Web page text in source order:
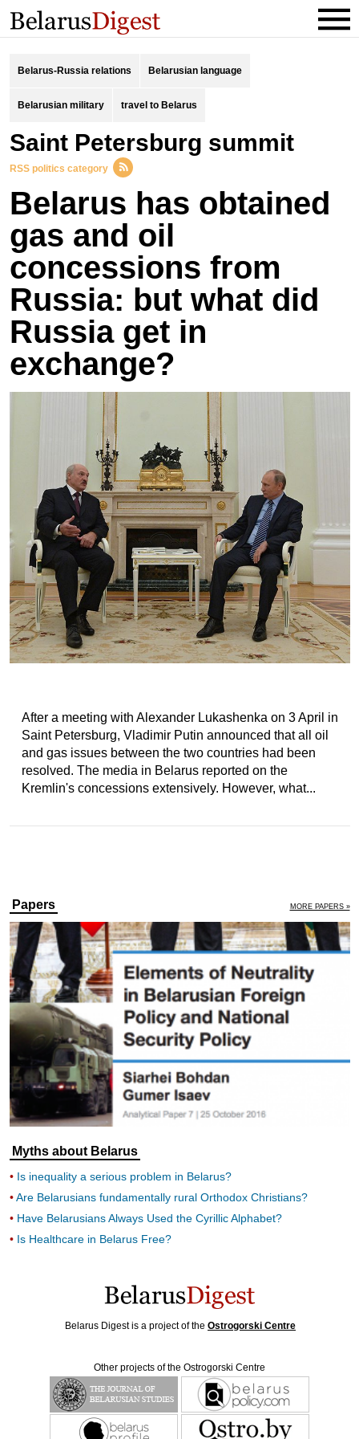
Belarus-Russia relations Belarusian language
Belarusian military travel to Belarus
Saint Petersburg summit
RSS politics category
Belarus has obtained
gas and oil
concessions from
Russia: but what did
Russia get in
exchange?
After a meeting with Alexander Lukashenka on 3 April in
Saint Petersburg, Vladimir Putin announced that all oil
and gas issues between the two countries had been
resolved. The media in Belarus reported on the
Kremlin's concessions extensively. However, what...
Papers MORE PAPERS »
Myths about Belarus
Is inequality a serious problem in Belarus?
Are Belarusians fundamentally rural Orthodox Christians?
Have Belarusians Always Used the Cyrillic Alphabet?
Is Healthcare in Belarus Free?
Belarus Digest is a project of the Ostrogorski Centre
Other projects of the Ostrogorski Centre